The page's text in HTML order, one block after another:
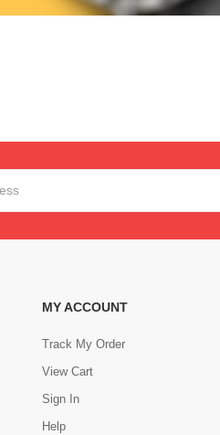
MY ACCOUNT
Track My Order
View Cart
Sign In
Help